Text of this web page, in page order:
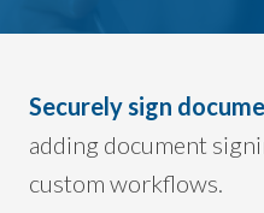
Securely sign
adding document
custom workflows.